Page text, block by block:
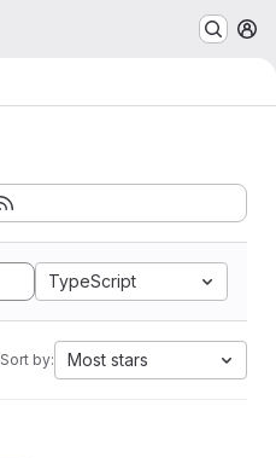
TypeScript
Sort by: Most stars